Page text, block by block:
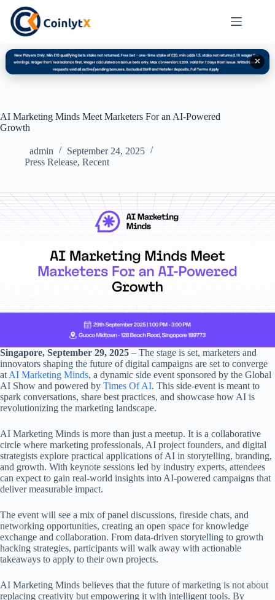
✕
AI Marketing Minds Meet Marketers For an AI-Powered
Growth
admin
September 24, 2025
Press Release, Recent
Singapore, September 29, 2025 – The stage is set, marketers and
innovators shaping the future of digital campaigns are set to converge
at AI Marketing Minds, a dynamic side event sponsored by the Global
AI Show and powered by Times Of AI. This side-event is meant to
spark conversations, share best practices, and showcase how AI is
revolutionizing the marketing landscape.
AI Marketing Minds is more than just a meetup. It is a collaborative
circle where marketing professionals, AI project founders, and digital
strategists explore practical applications of AI in storytelling, branding,
and growth. With keynote sessions led by industry experts, attendees
can expect to gain real-world insights into AI-powered campaigns that
deliver measurable impact.
The event will see a mix of panel discussions, fireside chats, and
networking opportunities, creating an open space for knowledge
exchange and collaboration. From data-driven storytelling to growth
hacking strategies, participants will walk away with actionable
takeaways to apply to their own projects.
AI Marketing Minds believes that the future of marketing is not about
replacing creativity but empowering it with intelligent tools. By